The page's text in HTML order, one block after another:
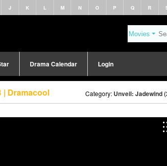
J K L M N O P Q R
Drama Calendar Login
| Dramacool Category: Unveil: Jadewind